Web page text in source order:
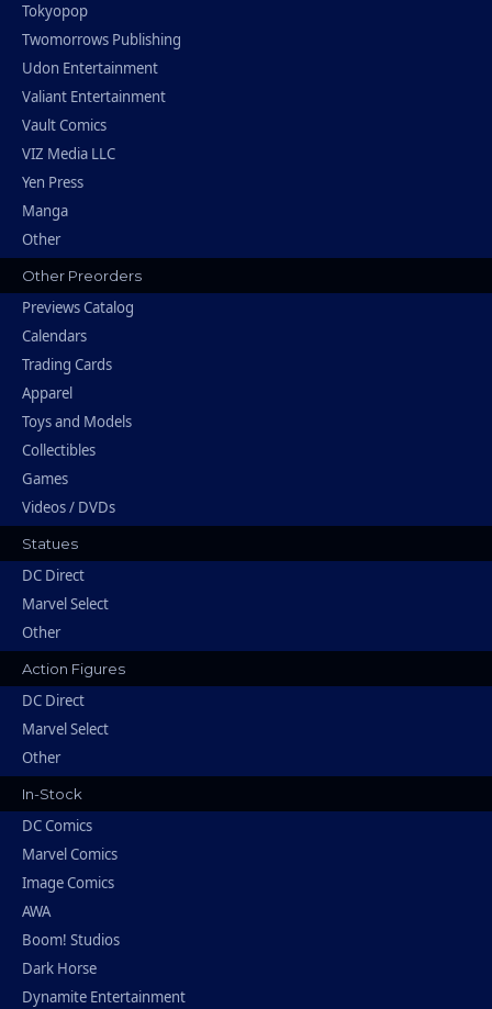
Tokyopop
Twomorrows Publishing
Udon Entertainment
Valiant Entertainment
Vault Comics
VIZ Media LLC
Yen Press
Manga
Other
Other Preorders
Previews Catalog
Calendars
Trading Cards
Apparel
Toys and Models
Collectibles
Games
Videos / DVDs
Statues
DC Direct
Marvel Select
Other
Action Figures
DC Direct
Marvel Select
Other
In-Stock
DC Comics
Marvel Comics
Image Comics
AWA
Boom! Studios
Dark Horse
Dynamite Entertainment